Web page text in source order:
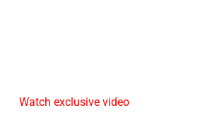
Watch exclusive video